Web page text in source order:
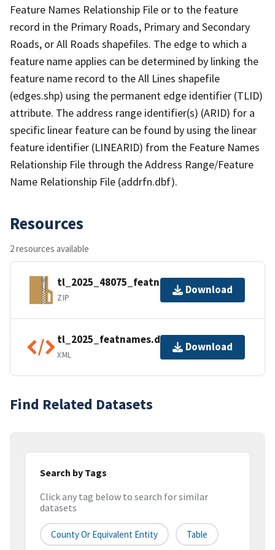
Feature Names Relationship File or to the feature
record in the Primary Roads, Primary and Secondary
Roads, or All Roads shapefiles. The edge to which a
feature name applies can be determined by linking the
feature name record to the All Lines shapefile
(edges.shp) using the permanent edge identifier (TLID)
attribute. The address range identifier(s) (ARID) for a
specific linear feature can be found by using the linear
feature identifier (LINEARID) from the Feature Names
Relationship File through the Address Range/Feature
Name Relationship File (addrfn.dbf).
Resources
2 resources available
tl_2025_48075_featnames.zip
ZIP
Download
tl_2025_featnames.dbf.ea.iso.xml
XML
Download
Find Related Datasets
Search by Tags
Click any tag below to search for similar
datasets
County Or Equivalent Entity Table